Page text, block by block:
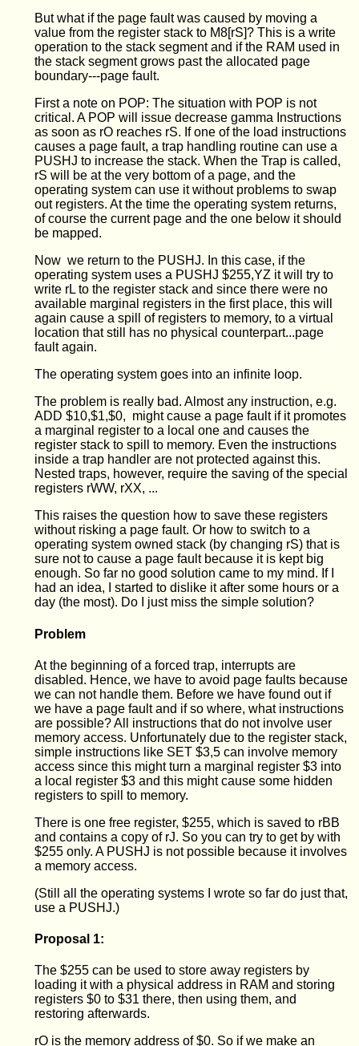
But what if the page fault was caused by moving a
value from the register stack to M8[rS]? This is a write
operation to the stack segment and if the RAM used in
the stack segment grows past the allocated page
boundary---page fault.
First a note on POP: The situation with POP is not
critical. A POP will issue decrease gamma Instructions
as soon as rO reaches rS. If one of the load instructions
causes a page fault, a trap handling routine can use a
PUSHJ to increase the stack. When the Trap is called,
rS will be at the very bottom of a page, and the
operating system can use it without problems to swap
out registers. At the time the operating system returns,
of course the current page and the one below it should
be mapped.
Now we return to the PUSHJ. In this case, if the
operating system uses a PUSHJ $255,YZ it will try to
write rL to the register stack and since there were no
available marginal registers in the first place, this will
again cause a spill of registers to memory, to a virtual
location that still has no physical counterpart...page
fault again.
The operating system goes into an infinite loop.
The problem is really bad. Almost any instruction, e.g.
ADD $10,$1,$0, might cause a page fault if it promotes
a marginal register to a local one and causes the
register stack to spill to memory. Even the instructions
inside a trap handler are not protected against this.
Nested traps, however, require the saving of the special
registers rWW, rXX, ...
This raises the question how to save these registers
without risking a page fault. Or how to switch to a
operating system owned stack (by changing rS) that is
sure not to cause a page fault because it is kept big
enough. So far no good solution came to my mind. If I
had an idea, I started to dislike it after some hours or a
day (the most). Do I just miss the simple solution?
Problem
At the beginning of a forced trap, interrupts are
disabled. Hence, we have to avoid page faults because
we can not handle them. Before we have found out if
we have a page fault and if so where, what instructions
are possible? All instructions that do not involve user
memory access. Unfortunately due to the register stack,
simple instructions like SET $3,5 can involve memory
access since this might turn a marginal register $3 into
a local register $3 and this might cause some hidden
registers to spill to memory.
There is one free register, $255, which is saved to rBB
and contains a copy of rJ. So you can try to get by with
$255 only. A PUSHJ is not possible because it involves
a memory access.
(Still all the operating systems I wrote so far do just that,
use a PUSHJ.)
Proposal 1:
The $255 can be used to store away registers by
loading it with a physical address in RAM and storing
registers $0 to $31 there, then using them, and
restoring afterwards.
rO is the memory address of $0. So if we make an